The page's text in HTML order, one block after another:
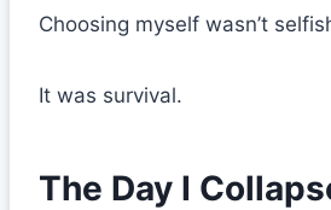
Choosing myself wasn’t
It was survival.
The Day I